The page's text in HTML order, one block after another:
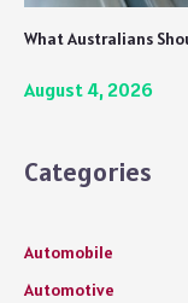
What Australians
August 4, 2026
Categories
Automobile
Automotive